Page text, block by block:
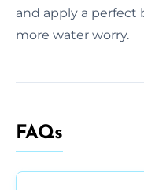
and apply a perfect
more water worry.
FAQs